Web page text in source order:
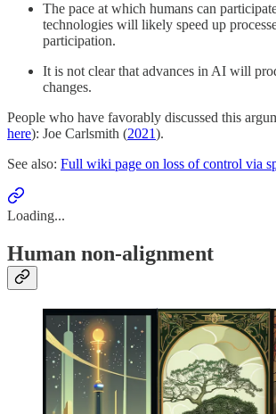
The pace at which humans can
technologies will likely speed up
participation.
It is not clear that advances in AI will
changes.
People who have favorably discussed this
here): Joe Carlsmith (2021).
See also: Full wiki page on loss of control via
Loading...
Human non-alignment